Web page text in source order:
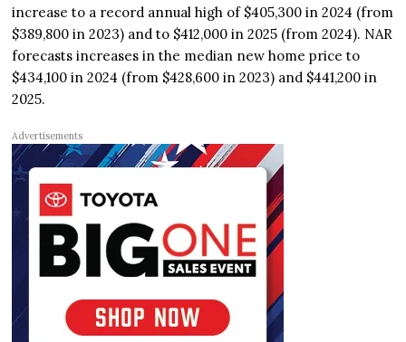
increase to a record annual high of $405,300 in 2024 (from
$389,800 in 2023) and to $412,000 in 2025 (from 2024). NAR
forecasts increases in the median new home price to
$434,100 in 2024 (from $428,600 in 2023) and $441,200 in
2025.
Advertisements